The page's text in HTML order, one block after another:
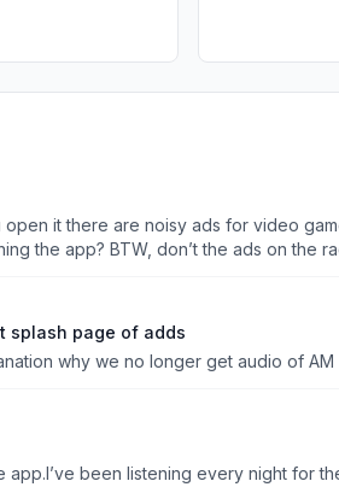
it there are noisy ads for video
game. Do you have 12 year olds
splash page of adds
why we no longer get audio of